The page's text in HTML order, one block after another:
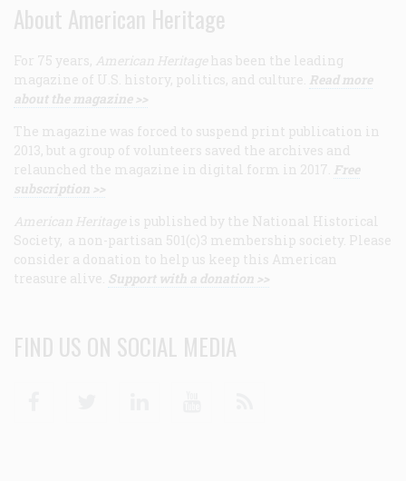
About American Heritage
For 75 years, American Heritage has been the leading
magazine of U.S. history, politics, and culture. Read more
about the magazine >>
The magazine was forced to suspend print publication in
2013, but a group of volunteers saved the archives and
relaunched the magazine in digital form in 2017. Free
subscription >>
American Heritage is published by the National Historical
Society, a non-partisan 501(c)3 membership society. Please
consider a donation to help us keep this American
treasure alive. Support with a donation >>
FIND US ON SOCIAL MEDIA